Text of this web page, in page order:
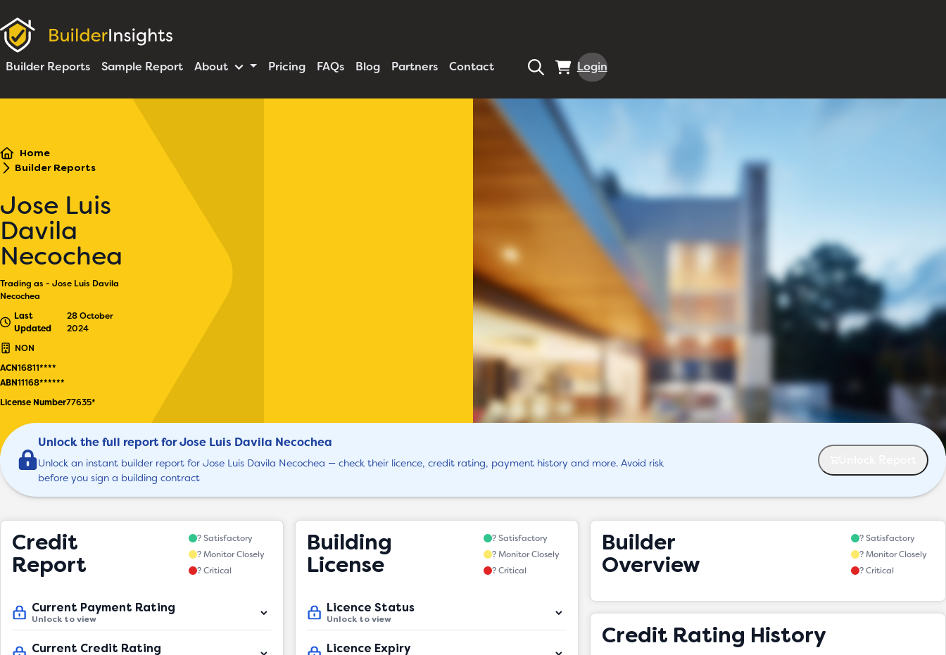
Builder Reports Sample Report About Pricing FAQs Blog Partners Contact Login
Home
Builder Reports
Jose Luis
Davila
Necochea
Trading as - Jose Luis Davila
Necochea
Last
Updated
28 October
2024
NON
ACN16811****
ABN11168******
License Number77635*
Unlock the full report for Jose Luis Davila Necochea
Unlock an instant builder report for Jose Luis Davila Necochea — check their licence, credit rating, payment history and more. Avoid risk
before you sign a building contract
Credit
Report
? Satisfactory
? Monitor Closely
? Critical
Current Payment Rating
Unlock to view
Current Credit Rating
Building
License
? Satisfactory
? Monitor Closely
? Critical
Licence Status
Unlock to view
Licence Expiry
Builder
Overview
? Satisfactory
? Monitor Closely
? Critical
Credit Rating History